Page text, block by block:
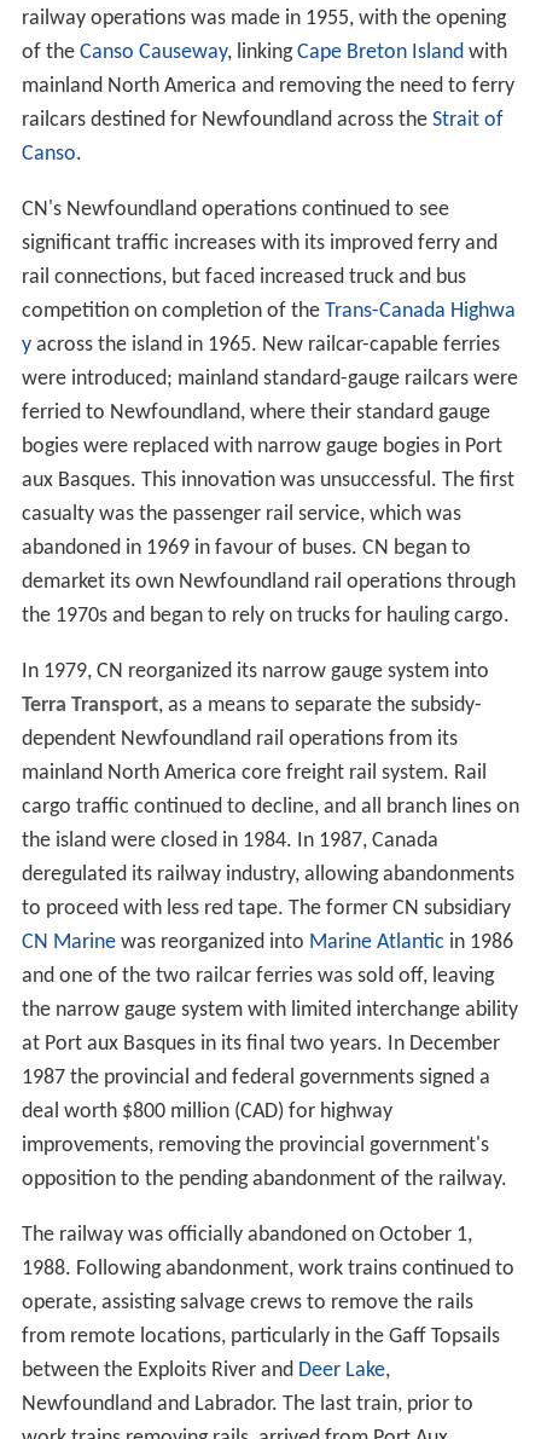
railway operations was made in 1955, with the opening
of the Canso Causeway, linkingCape Breton Islandwith
mainland North America and removing the need to ferry
railcars destined for Newfoundland across the Strait of
Canso.
CN's Newfoundland operations continued to see
significant traffic increases with its improved ferry and
rail connections, but faced increased truck and bus
competition on completion of the Trans-Canada Highwa
yacross the island in 1965. New railcar-capable ferries
were introduced; mainland standard-gauge railcars were
ferried to Newfoundland, where their standard gauge
bogies were replaced with narrow gauge bogies in Port
aux Basques. This innovation was unsuccessful. The first
casualty was the passenger rail service, which was
abandoned in 1969 in favour of buses. CN began to
demarket its own Newfoundland rail operations through
the 1970s and began to rely on trucks for hauling cargo.
In 1979, CN reorganized its narrow gauge system into
Terra Transport, as a means to separate the subsidy-
dependent Newfoundland rail operations from its
mainland North America core freight rail system. Rail
cargo traffic continued to decline, and all branch lines on
the island were closed in 1984. In 1987, Canada
deregulated its railway industry, allowing abandonments
to proceed with less red tape. The former CN subsidiary
CN Marinewas reorganized into Marine Atlantic in 1986
and one of the two railcar ferries was sold off, leaving
the narrow gauge system with limited interchange ability
at Port aux Basques in its final two years. In December
1987 the provincial and federal governments signed a
deal worth $800 million (CAD) for highway
improvements, removing the provincial government's
opposition to the pending abandonment of the railway.
The railway was officially abandoned on October 1,
1988. Following abandonment, work trains continued to
operate, assisting salvage crews to remove the rails
from remote locations, particularly in the Gaff Topsails
between the Exploits River and Deer Lake,
Newfoundland and Labrador. The last train, prior to